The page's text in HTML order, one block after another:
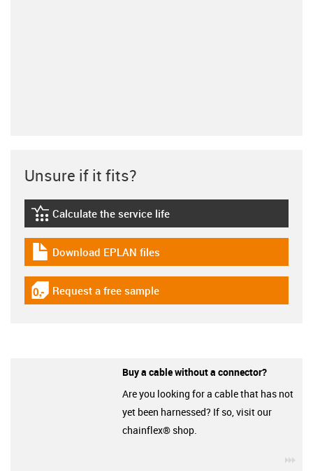
Unsure if it fits?
igus-icon-lebensdauerrechner
Calculate the service life
igus-icon-download-plan
Download EPLAN files
igus-icon-gratismuster
Request a free sample
Buy a cable without a connector?
Are you looking for a cable that has not
yet been harnessed? If so, visit our
chainflex® shop.